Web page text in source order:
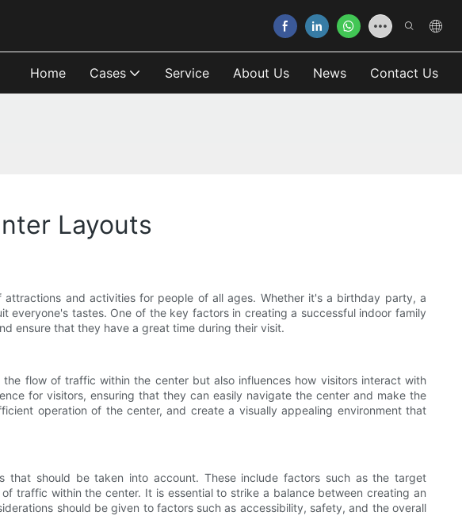
Home Cases Service About Us News Contact Us
Layouts
and activities for people of all ages. Whether it's a birthday party, a
tastes. One of the key factors in creating a successful indoor family
ensure that they have a great time during their visit.
flow of traffic within the center but also influences how visitors interact with
for visitors, ensuring that they can easily navigate the center and make the
operation of the center, and create a visually appealing environment that
that should be taken into account. These include factors such as the target
traffic within the center. It is essential to strike a balance between creating an
should be given to factors such as accessibility, safety, and the overall